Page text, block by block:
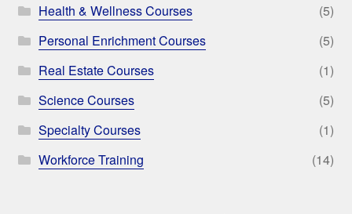
Health & Wellness Courses
(5)
Personal Enrichment Courses
(5)
Real Estate Courses
(1)
Science Courses
(5)
Specialty Courses
(1)
Workforce Training
(14)